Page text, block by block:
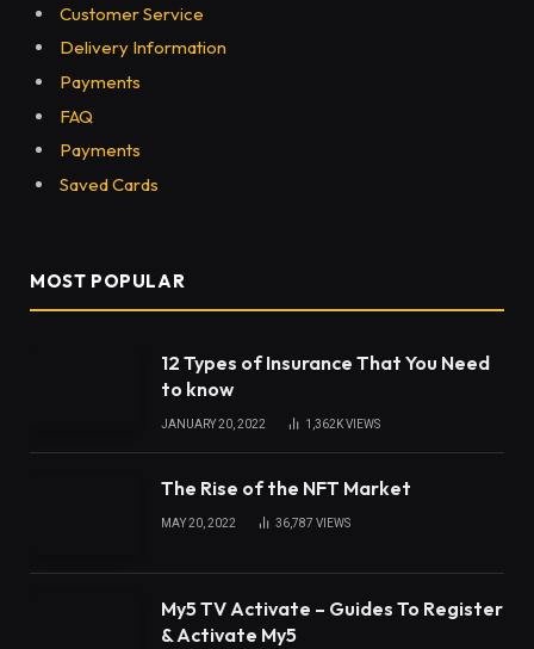
Customer Service
Delivery Information
Payments
FAQ
Payments
Saved Cards
MOST POPULAR
12 Types of Insurance That You Need
to know
JANUARY 20, 2022 1,362KVIEWS
The Rise of the NFT Market
MAY 20, 2022 36,787 VIEWS
My5 TV Activate – Guides To Register
& Activate My5